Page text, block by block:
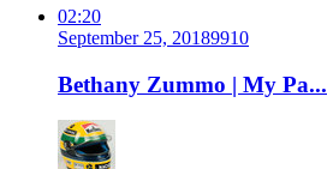
02:20
September 25, 20189910
Bethany Zummo | My Pa...